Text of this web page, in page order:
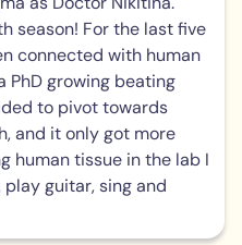
season! For the last five
connected with human
PhD growing beating
to pivot towards
and it only got more
human tissue in the lab I
guitar, sing and